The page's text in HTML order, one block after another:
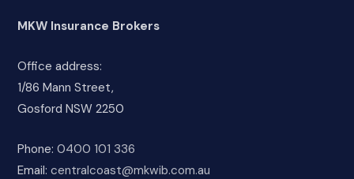
MKW Insurance Brokers
Office address:
1/86 Mann Street,
Gosford NSW 2250
Phone:0400 101 336
Email:centralcoast@mkwib.com.au